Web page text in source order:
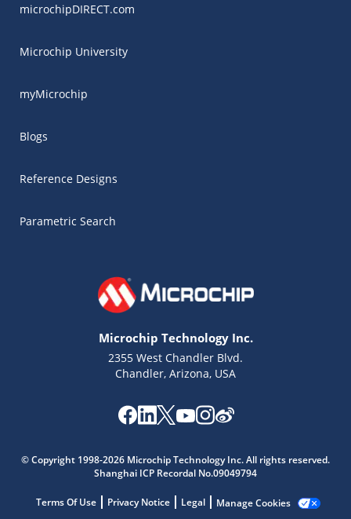
microchipDIRECT.com
Microchip University
myMicrochip
Blogs
Reference Designs
Parametric Search
Microchip Technology Inc.
2355 West Chandler Blvd.
Chandler, Arizona, USA
© Copyright 1998-2026 Microchip Technology Inc. All rights reserved.
Shanghai ICP Recordal No.09049794
Terms Of Use Privacy Notice Legal Manage Cookies
Get quick answers from our AI assistant.